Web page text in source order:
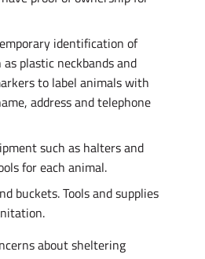
identification of
plastic neckbands and
to label animals with
address and telephone
such as halters and
for each animal.
buckets. Tools and supplies
about sheltering